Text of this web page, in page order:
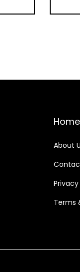
Home
About
Terms